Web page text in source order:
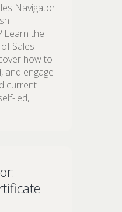
Navigator
Learn the
Sales
how to
and engage
current
led,